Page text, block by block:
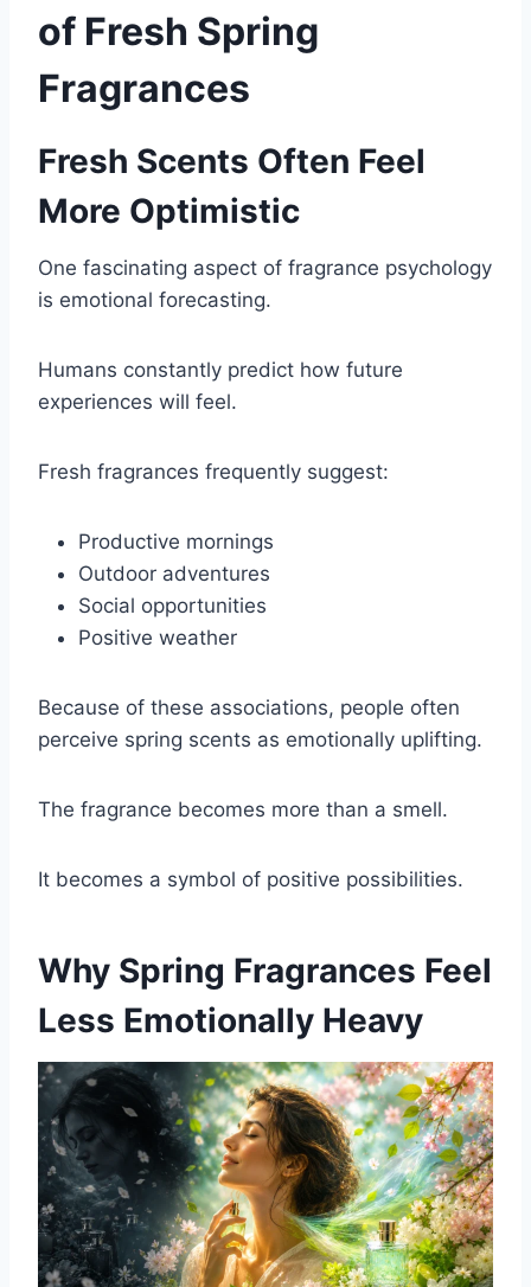
of Fresh Spring
Fragrances
Fresh Scents Often Feel
More Optimistic
One fascinating aspect of fragrance psychology
is emotional forecasting.
Humans constantly predict how future
experiences will feel.
Fresh fragrances frequently suggest:
Productive mornings
Outdoor adventures
Social opportunities
Positive weather
Because of these associations, people often
perceive spring scents as emotionally uplifting.
The fragrance becomes more than a smell.
It becomes a symbol of positive possibilities.
Why Spring Fragrances Feel
Less Emotionally Heavy